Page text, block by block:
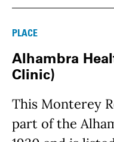
PLACE
Alhambra
Clinic)
This Monterey
part of the